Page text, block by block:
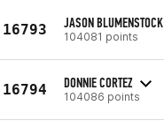
16793 JASON BLUMENSTOCK
104081 points
16794 DONNIE CORTEZ
104086 points